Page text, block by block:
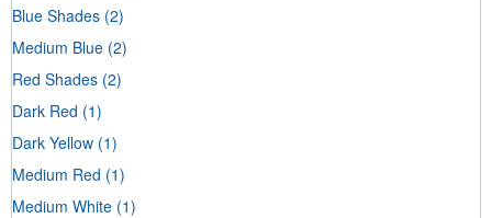
Blue Shades (2)
Medium Blue (2)
Red Shades (2)
Dark Red (1)
Dark Yellow (1)
Medium Red (1)
Medium White (1)